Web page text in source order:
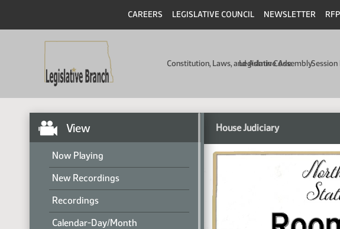
CAREERS LEGISLATIVE COUNCIL NEWSLETTER
Constitution, Laws, and Admin Code
Legislative Assembly
View
Now Playing
New Recordings
Recordings
Calendar-Day/Month
House Judiciary